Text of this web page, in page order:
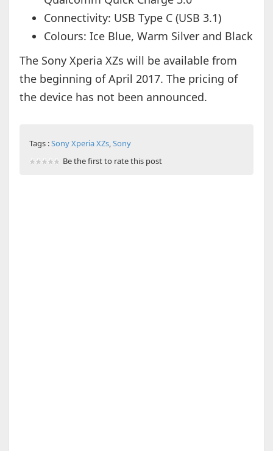
Connectivity: USB Type C (USB 3.1)
Colours: Ice Blue, Warm Silver and Black
The Sony Xperia XZs will be available from
the beginning of April 2017. The pricing of
the device has not been announced.
Tags :Sony Xperia XZs,Sony
Be the first to rate this post